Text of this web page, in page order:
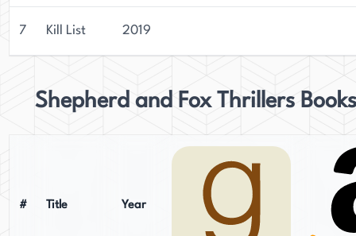
7 Kill List 2019
Shepherd and Fox Thrillers Books
# Title Year